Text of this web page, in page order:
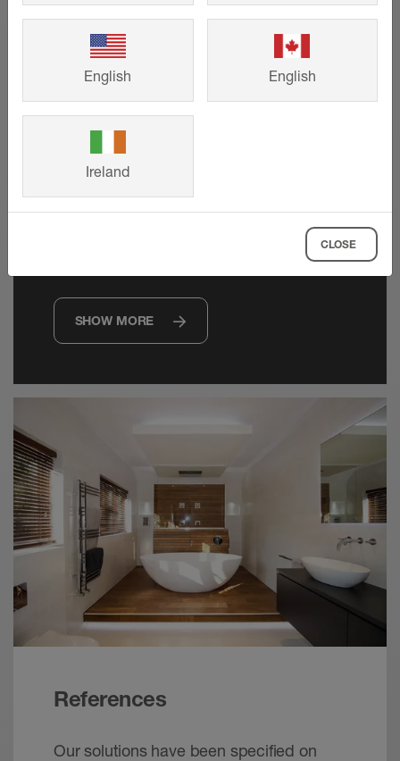
Technical drawings
Request precise CAD drawings to
support your project requirements, from
SHOW MORE
References
Our solutions have been specified on
English English
Ireland
CLOSE